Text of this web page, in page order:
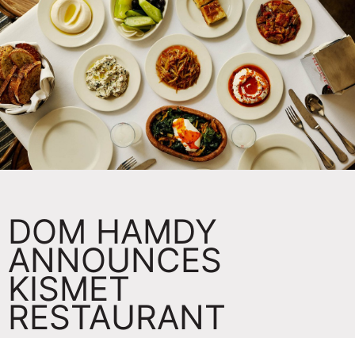
DOM HAMDY
ANNOUNCES
KISMET
RESTAURANT